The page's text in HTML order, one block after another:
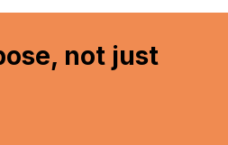
not just